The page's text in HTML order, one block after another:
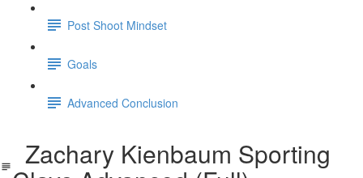
Post Shoot Mindset
Goals
Advanced Conclusion
Zachary Kienbaum Sporting